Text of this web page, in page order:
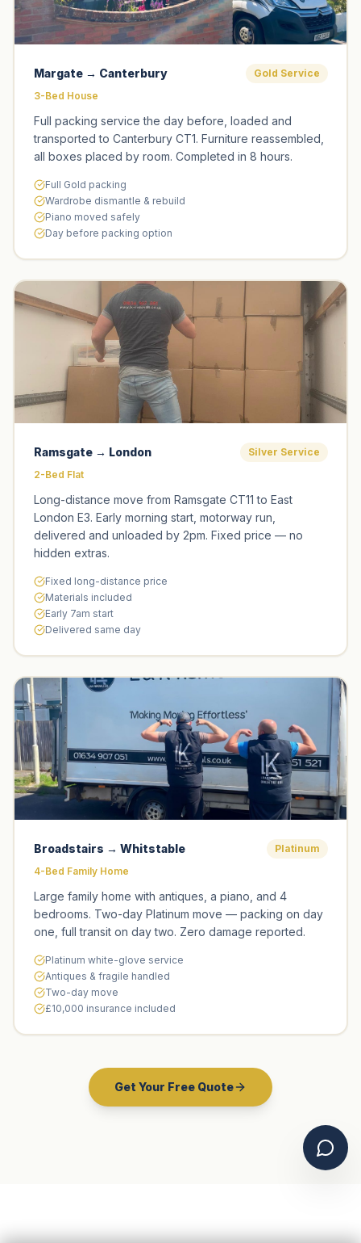
Margate → Canterbury
Gold Service
3-Bed House
Full packing service the day before, loaded and
transported to Canterbury CT1. Furniture reassembled,
all boxes placed by room. Completed in 8 hours.
Full Gold packing
Wardrobe dismantle & rebuild
Piano moved safely
Day before packing option
Ramsgate → London
Silver Service
2-Bed Flat
Long-distance move from Ramsgate CT11 to East
London E3. Early morning start, motorway run,
delivered and unloaded by 2pm. Fixed price — no
hidden extras.
Fixed long-distance price
Materials included
Early 7am start
Delivered same day
Broadstairs → Whitstable
Platinum
4-Bed Family Home
Large family home with antiques, a piano, and 4
bedrooms. Two-day Platinum move — packing on day
one, full transit on day two. Zero damage reported.
Platinum white-glove service
Antiques & fragile handled
Two-day move
£10,000 insurance included
Get Your Free Quote
Chat